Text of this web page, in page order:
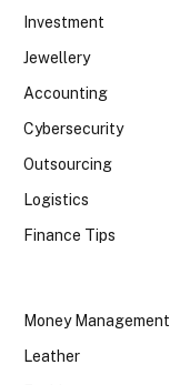
Investment
Jewellery
Accounting
Cybersecurity
Outsourcing
Logistics
Finance Tips
Money Management
Leather